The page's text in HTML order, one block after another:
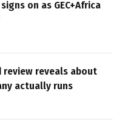
on as GEC+Africa
review reveals about
actually runs